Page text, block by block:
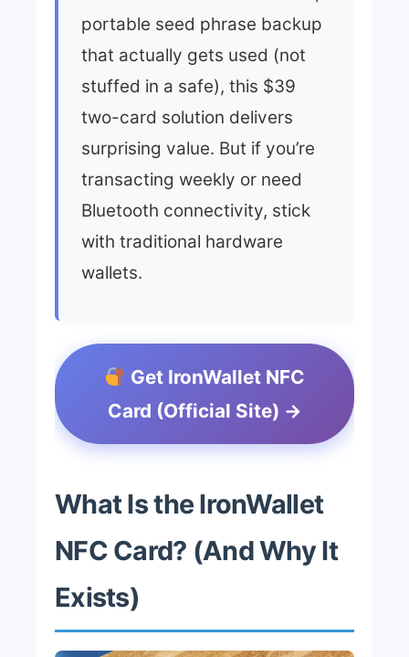
portable seed phrase backup
that actually gets used (not
stuffed in a safe), this $39
two-card solution delivers
surprising value. But if you’re
transacting weekly or need
Bluetooth connectivity, stick
with traditional hardware
wallets.
Get IronWallet NFC
Card (Official Site) →
What Is the IronWallet
NFC Card? (And Why It
Exists)